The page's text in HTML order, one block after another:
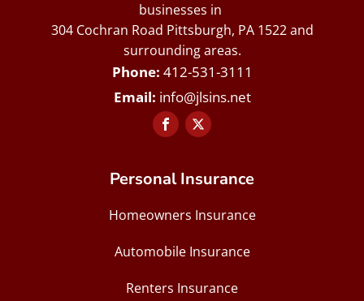
businesses in
304 Cochran Road Pittsburgh, PA 1522 and
surrounding areas.
412-531-3111
info@jlsins.net
Personal Insurance
Homeowners Insurance
Automobile Insurance
Renters Insurance